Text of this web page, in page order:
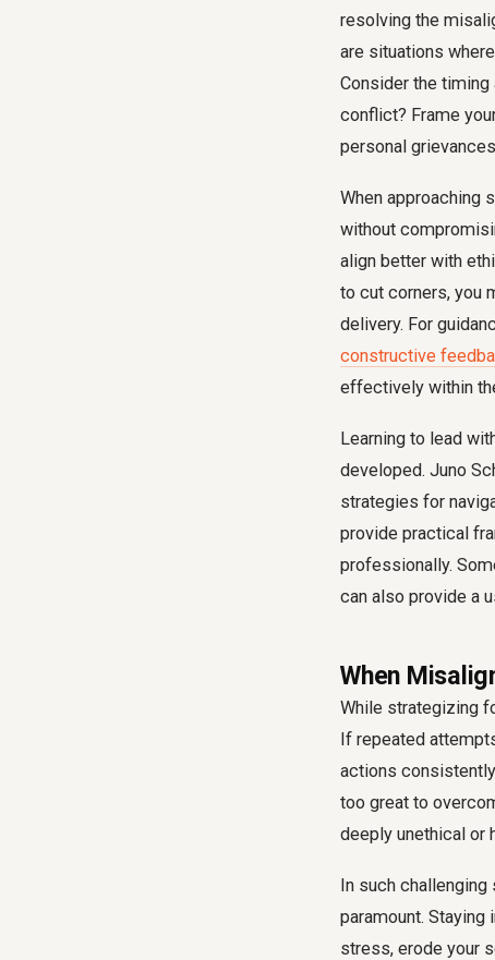
resolving the
are situations
Consider the
conflict? Frame
personal
When approaching
without
align better with
to cut corners, you
delivery. For
constructive
effectively within
Learning to lead
developed. Juno
strategies for
provide practical
professionally.
can also provide a
When
While strategizing
If repeated
actions
too great to
deeply unethical or
In such
paramount.
stress, erode your